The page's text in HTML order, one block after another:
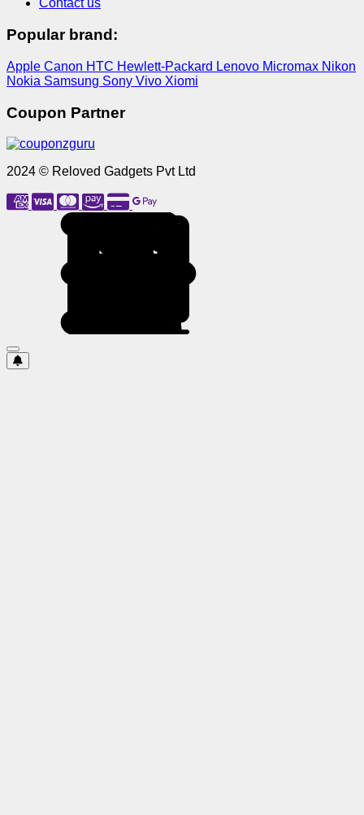
Contact us
Popular brand:
Apple Canon HTC Hewlett-Packard Lenovo Micromax Nikon
Nokia Samsung Sony Vivo Xiomi
Coupon Partner
2024 © Reloved Gadgets Pvt Ltd